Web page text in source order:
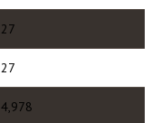
27
27
4,978